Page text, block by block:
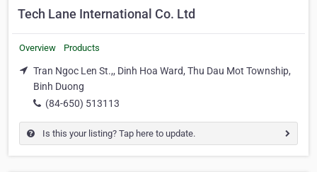
Tech Lane International Co. Ltd
Overview Products
Tran Ngoc Len St.,, Dinh Hoa Ward, Thu Dau Mot Township,
Binh Duong
(84-650) 513113
Is this your listing? Tap here to update.